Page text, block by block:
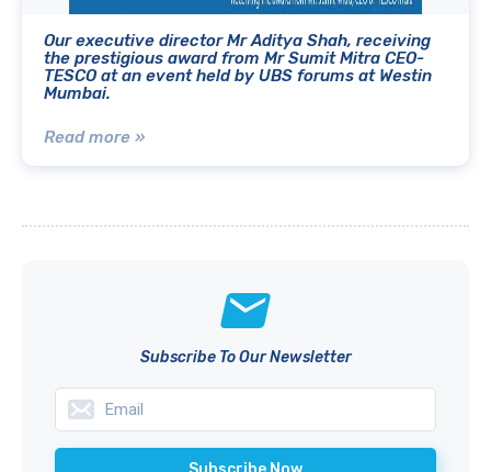
Our executive director Mr Aditya Shah, receiving
the prestigious award from Mr Sumit Mitra CEO-
TESCO at an event held by UBS forums at Westin
Mumbai.
Read more »
Subscribe To Our Newsletter